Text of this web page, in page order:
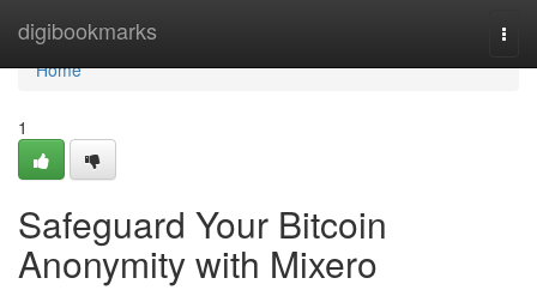
digibookmarks
Home
Home
1
Safeguard Your Bitcoin
Anonymity with Mixero